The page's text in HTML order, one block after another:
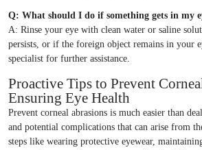
Q: What should I do if something gets in my
A: Rinse your eye with clean water or saline
persists, or if the foreign object remains in your
specialist for further assistance.
Proactive Tips to Prevent
Ensuring Eye Health
Prevent corneal abrasions is much easier than
and potential complications that can arise from
steps like wearing protective eyewear,